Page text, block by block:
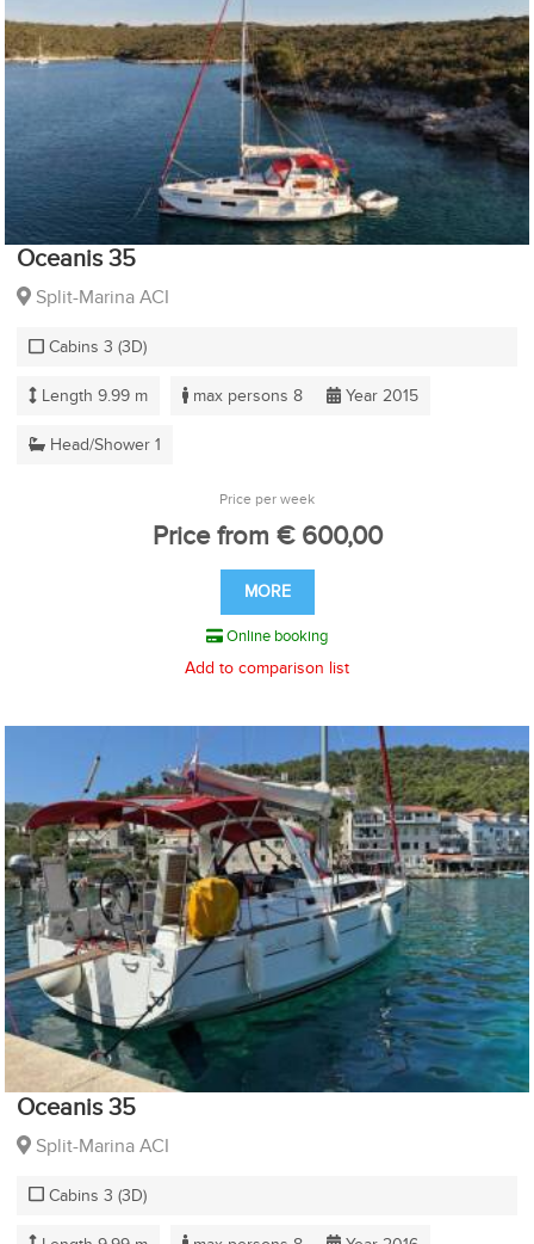
Oceanis 35
Split-Marina ACI
Cabins 3 (3D)
Length 9.99 m max persons 8 Year 2015
Head/Shower 1
Price per week
Price from € 600,00
MORE
Online booking
Add to comparison list
Oceanis 35
Split-Marina ACI
Cabins 3 (3D)